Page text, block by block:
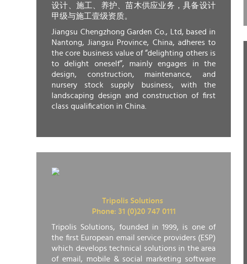
设计、施工、养护、苗木供应业务，具备设计
甲级与施工壹级资质。
Jiangsu Chengzhong Garden Co., Ltd, based in
Nantong, Jiangsu Province, China, adheres to
the core business value of “delighting others is
to delight oneself”, mainly engages in the
design, construction, maintenance, and
nursery stock supply business, with the
landscaping design and construction of first
class qualification in China.
Tripolis Solutions
Phone: 31 (0)20 747 0111
Tripolis Solutions, founded in 1999, is one of
the first European email service providers (ESP)
which develops technical solutions in the area
of email, mobile & social marketing software